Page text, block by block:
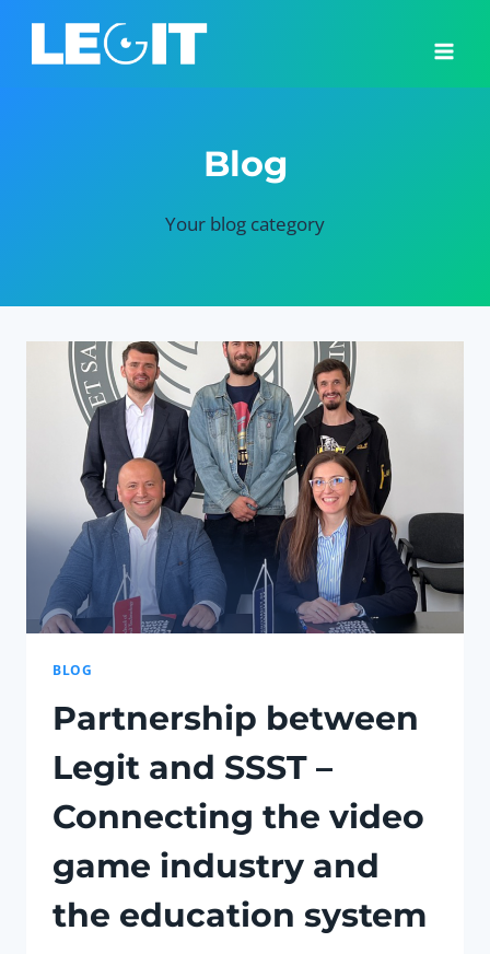
content
Blog
Your blog category
BLOG
Partnership between
Legit and SSST –
Connecting the video
game industry and
the education system